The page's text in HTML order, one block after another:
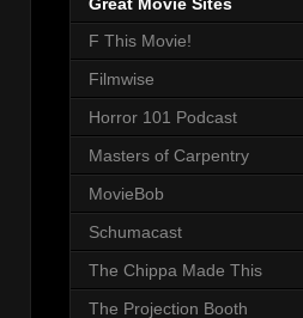
Great Movie Sites
F This Movie!
Filmwise
Horror 101 Podcast
Masters of Carpentry
MovieBob
Schumacast
The Chippa Made This
The Projection Booth